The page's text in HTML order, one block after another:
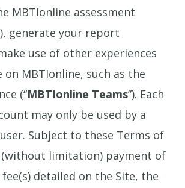
MBTIonline assessment
generate your report
use of other experiences
on MBTIonline, such as the
(“MBTIonline Teams”). Each
may only be used by a
Subject to these Terms of
(without limitation) payment of
detailed on the Site, the